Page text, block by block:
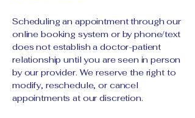
Scheduling an appointment through our
online booking system or by phone/text
does not establish a doctor-patient
relationship until you are seen in person
by our provider. We reserve the right to
modify, reschedule, or cancel
appointments at our discretion.